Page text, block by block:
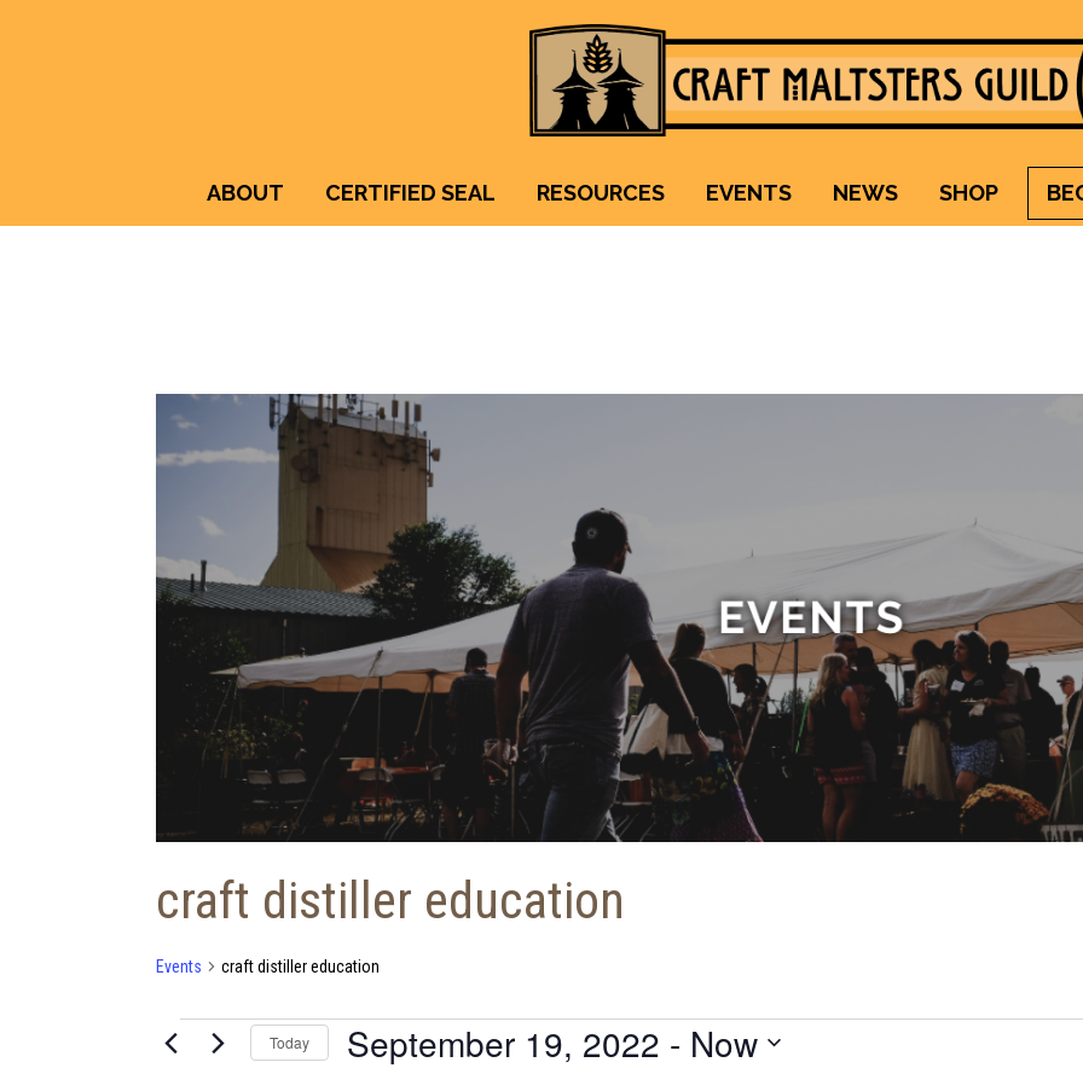
ABOUT CERTIFIED SEAL RESOURCES EVENTS NEWS SHOP
craft distiller education
Events craft distiller education
Events Today September 19, 2022 - Now